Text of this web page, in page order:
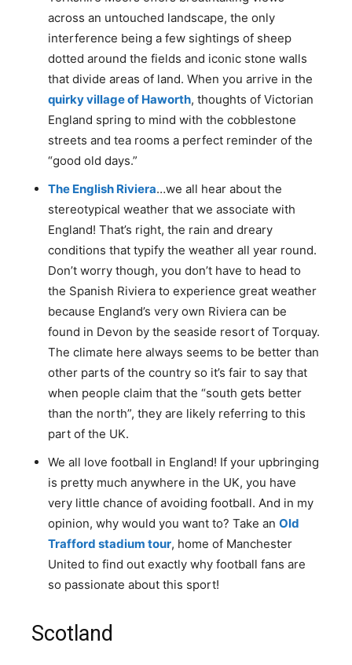
across an untouched landscape, the only
interference being a few sightings of sheep
dotted around the fields and iconic stone walls
that divide areas of land. When you arrive in the
quirky village of Haworth, thoughts of Victorian
England spring to mind with the cobblestone
streets and tea rooms a perfect reminder of the
“good old days.”
The English Riviera…we all hear about the
stereotypical weather that we associate with
England! That’s right, the rain and dreary
conditions that typify the weather all year round.
Don’t worry though, you don’t have to head to
the Spanish Riviera to experience great weather
because England’s very own Riviera can be
found in Devon by the seaside resort of Torquay.
The climate here always seems to be better than
other parts of the country so it’s fair to say that
when people claim that the “south gets better
than the north”, they are likely referring to this
part of the UK.
We all love football in England! If your upbringing
is pretty much anywhere in the UK, you have
very little chance of avoiding football. And in my
opinion, why would you want to? Take an Old
Trafford stadium tour, home of Manchester
United to find out exactly why football fans are
so passionate about this sport!
Scotland